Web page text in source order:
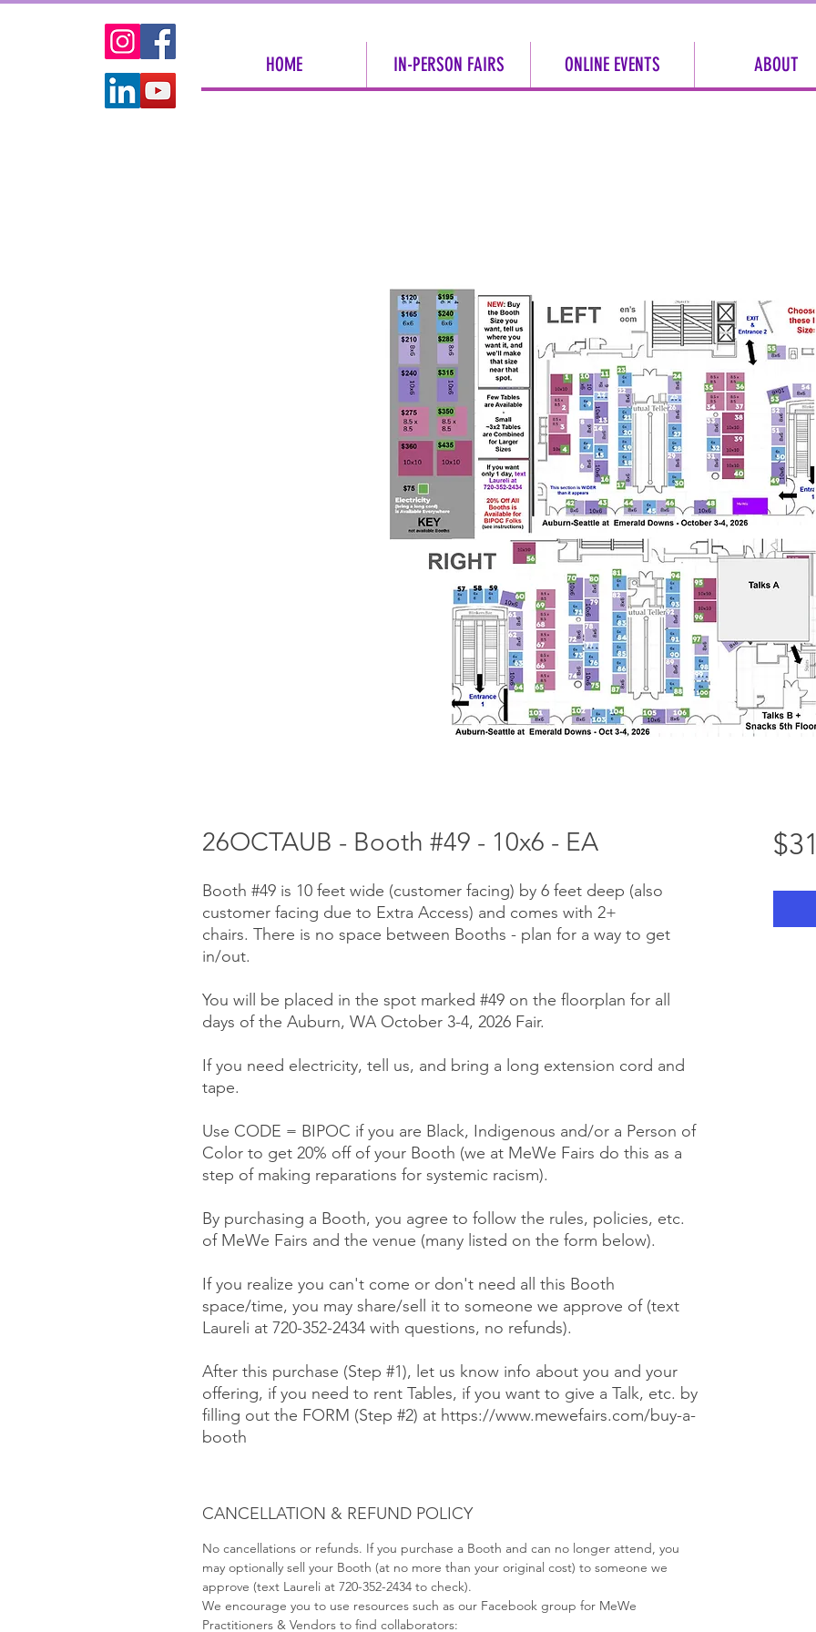
HOME IN-PERSON FAIRS ONLINE EVENTS ABOUT
26OCTAUB - Booth #49 - 10x6 - EA
Booth #49 is 10 feet wide (customer facing) by 6 feet deep (also
customer facing due to Extra Access) and comes with 2+
chairs. There is no space between Booths - plan for a way to get
in/out.
You will be placed in the spot marked #49 on the floorplan for all
days of the Auburn, WA October 3-4, 2026 Fair.
If you need electricity, tell us, and bring a long extension cord and
tape.
Use CODE = BIPOC if you are Black, Indigenous and/or a Person of
Color to get 20% off of your Booth (we at MeWe Fairs do this as a
step of making reparations for systemic racism).
By purchasing a Booth, you agree to follow the rules, policies, etc.
of MeWe Fairs and the venue (many listed on the form below).
If you realize you can't come or don't need all this Booth
space/time, you may share/sell it to someone we approve of (text
Laureli at 720-352-2434 with questions, no refunds).
After this purchase (Step #1), let us know info about you and your
offering, if you need to rent Tables, if you want to give a Talk, etc. by
filling out the FORM (Step #2) at https://www.mewefairs.com/buy-a-
booth
CANCELLATION & REFUND POLICY
No cancellations or refunds. If you purchase a Booth and can no longer attend, you
may optionally sell your Booth (at no more than your original cost) to someone we
approve (text Laureli at 720-352-2434 to check).
We encourage you to use resources such as our Facebook group for MeWe
Practitioners & Vendors to find collaborators: